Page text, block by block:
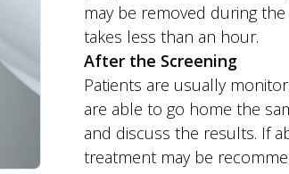
may be removed during
takes less than an hour.
After the Screening
Patients are usually
are able to go home the
and discuss the results. If
treatment may be